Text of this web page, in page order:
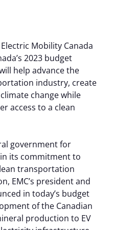
Links
Electric Mobility Canada
2023 budget
help advance the
industry, create
change while
access to a clean
government for
its commitment to
transportation
EMC’s president and
in today’s budget
of the Canadian
production to EV